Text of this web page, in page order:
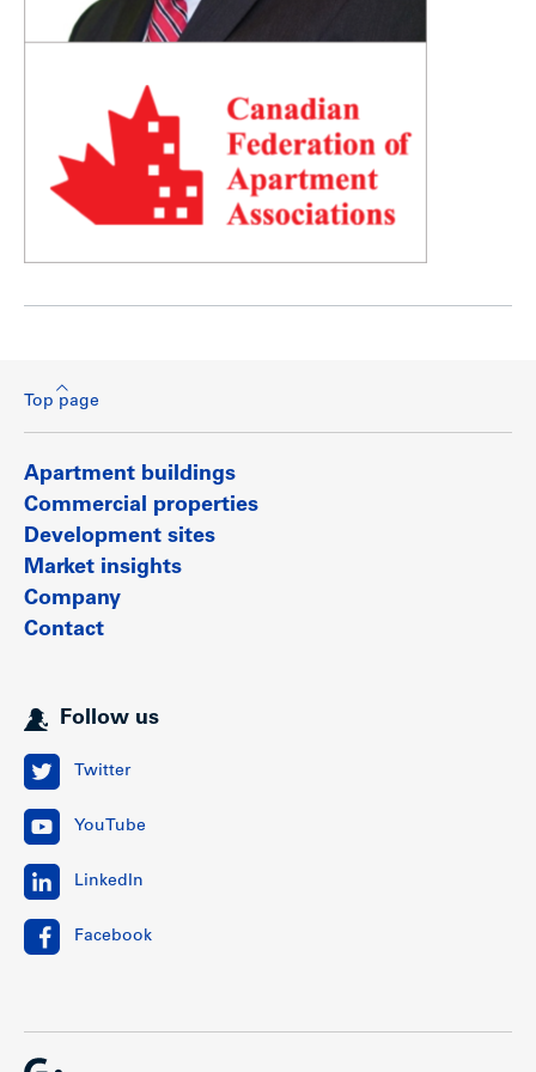
Top page
Apartment buildings
Commercial properties
Development sites
Market insights
Company
Contact
Follow us
Twitter
YouTube
LinkedIn
Facebook